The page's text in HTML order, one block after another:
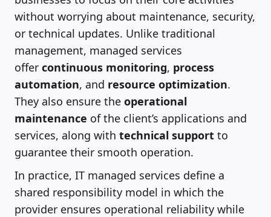
without worrying about maintenance, security,
or technical updates. Unlike traditional
management, managed services
offer continuous monitoring, process
automation, and resource optimization.
They also ensure the operational
maintenance of the client’s applications and
services, along with technical support to
guarantee their smooth operation.
In practice, IT managed services define a
shared responsibility model in which the
provider ensures operational reliability while